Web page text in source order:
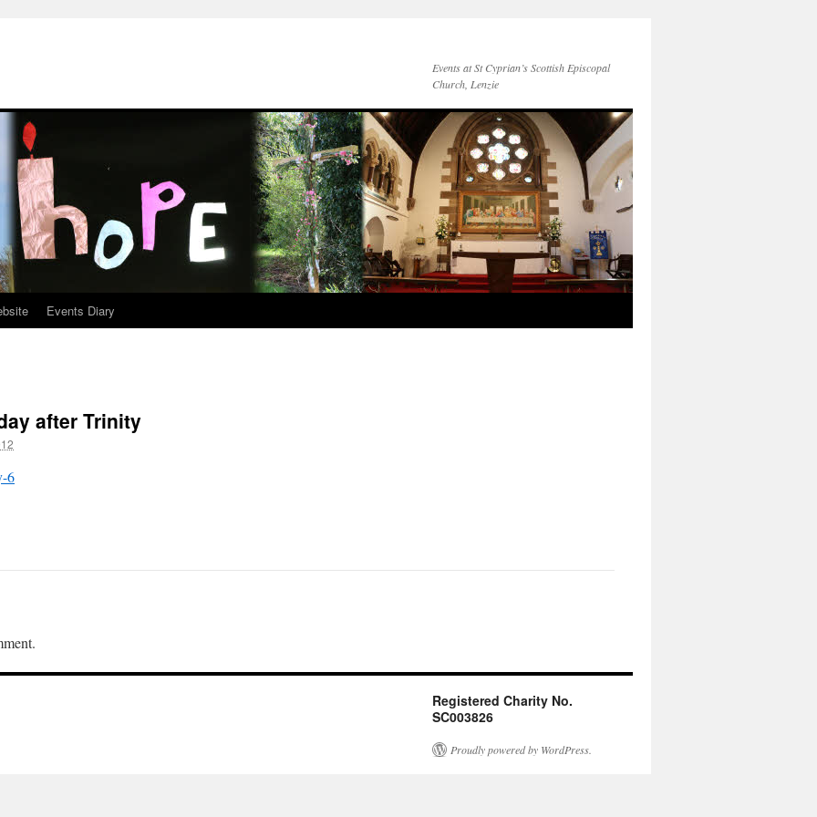
Events at St Cyprian’s Scottish Episcopal
Church, Lenzie
Events Diary
after Trinity
6
Registered Charity No.
SC003826
Proudly powered by WordPress.